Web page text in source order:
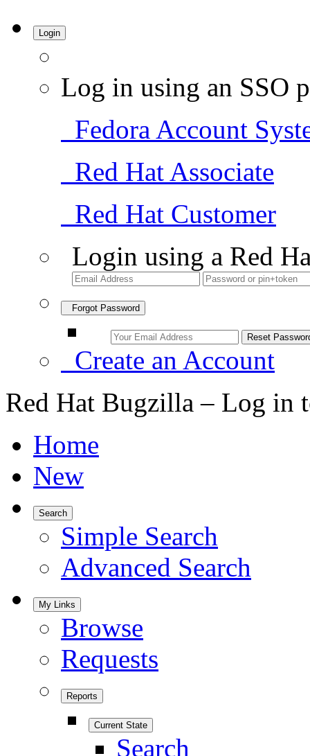
Login
Log in using an SSO
Fedora Account
Red Hat Associate
Red Hat Customer
Login using a Red
Forgot Password
Create an Account
Red Hat Bugzilla – Log in
Home
New
Search
Simple Search
Advanced Search
My Links
Browse
Requests
Reports
Current State
Search